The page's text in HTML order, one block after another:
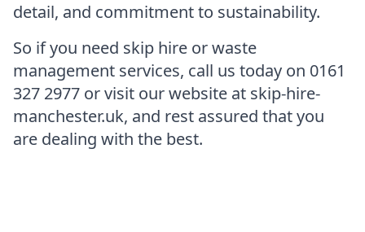
detail, and commitment to sustainability.
So if you need skip hire or waste
management services, call us today on 0161
327 2977 or visit our website at skip-hire-
manchester.uk, and rest assured that you
are dealing with the best.